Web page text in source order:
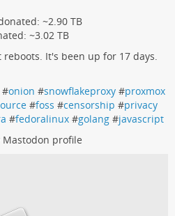
~2.90 TB
~3.02 TB
It's been up for 17 days.
#onion #snowflakeproxy #proxmox
#foss #censorship #privacy
#fedoralinux #golang #javascript
Mastodon profile